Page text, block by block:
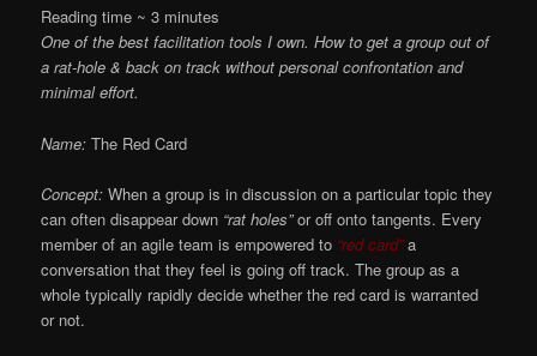
Reading time ~ 3 minutes
One of the best facilitation tools I own. How to get a group out of
a rat-hole & back on track without personal confrontation and
minimal effort.
Name:The Red Card
Concept: When a group is in discussion on a particular topic they
can often disappear down “rat holes”or off onto tangents. Every
member of an agile team is empowered to “red card”a
conversation that they feel is going off track. The group as a
whole typically rapidly decide whether the red card is warranted
or not.